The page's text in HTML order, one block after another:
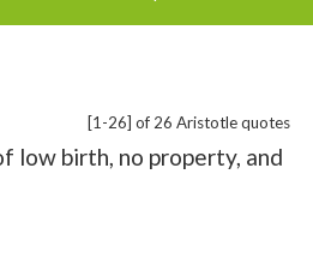
[1-26] of 26 Aristotle quotes
low birth, no property, and